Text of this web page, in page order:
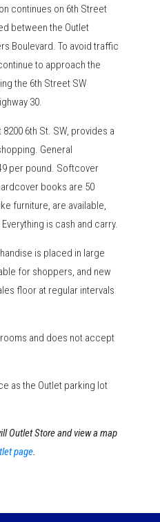
continues on 6th Street
between the Outlet
Boulevard. To avoid traffic
to approach the
the 6th Street SW
30.
6th St. SW, provides a
General
per pound. Softcover
books are 50
furniture, are available,
is cash and carry.
is placed in large
for shoppers, and new
floor at regular intervals
and does not accept
as the Outlet parking lot
Outlet Store and view a map
page.